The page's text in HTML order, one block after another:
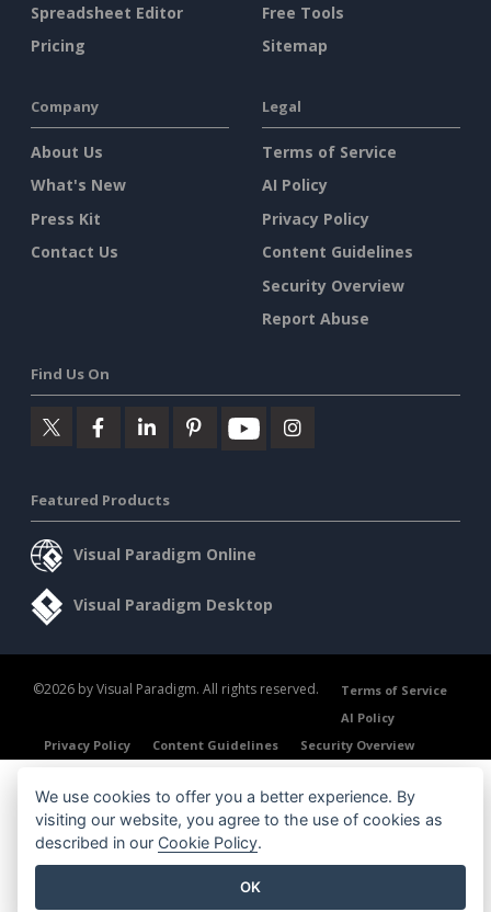
Spreadsheet Editor
Pricing
Free Tools
Sitemap
Company
About Us
What's New
Press Kit
Contact Us
Legal
Terms of Service
AI Policy
Privacy Policy
Content Guidelines
Security Overview
Report Abuse
Find Us On
Featured Products
Visual Paradigm Online
Visual Paradigm Desktop
©2026 by Visual Paradigm. All rights reserved.
Terms of Service
AI Policy
Privacy Policy
Content Guidelines Security Overview
We use cookies to offer you a better experience. By
visiting our website, you agree to the use of cookies as
described in our Cookie Policy.
OK